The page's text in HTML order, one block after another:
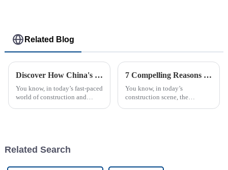
Related Blog
Discover How China's Leading Factory Delivers Superior Film Faced Plywood to Global Buyers
You know, in today’s fast-paced
world of construction and
7 Compelling Reasons Why Best OSB is the Top Choice for Modern Construction Projects
You know, in today’s
construction scene, the
Related Search